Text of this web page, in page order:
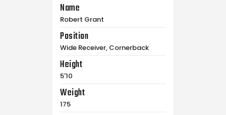
Name
Robert Grant
Position
Wide Receiver, Cornerback
Height
5'10
Weight
175